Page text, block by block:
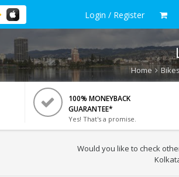
Login / Register
Home Bikes
100% MONEYBACK
GUARANTEE*
Yes! That's a promise.
Would you like to check